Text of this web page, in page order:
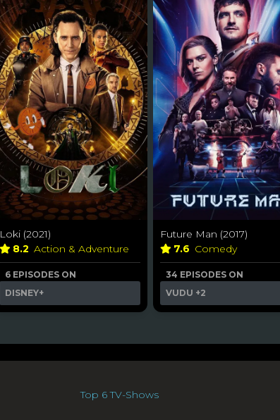
Loki (2021)
8.2 Action & Adventure
6 EPISODES ON
DISNEY+
Future Man (2017)
7.6 Comedy
34 EPISODES ON
VUDU +2
Top 6 TV-Shows